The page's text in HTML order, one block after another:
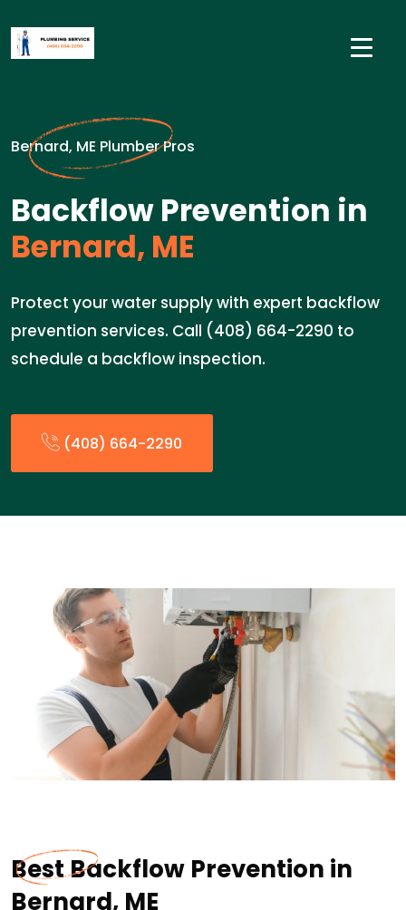
Bernard, ME Plumber Pros
Backflow Prevention in
Bernard, ME
Protect your water supply with expert backflow
prevention services. Call (408) 664-2290 to
schedule a backflow inspection.
(408) 664-2290
Best Backflow Prevention in
Bernard, ME